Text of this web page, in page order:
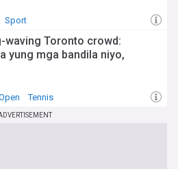
Sport
waving Toronto crowd:
yung mga bandila niyo,
Tennis